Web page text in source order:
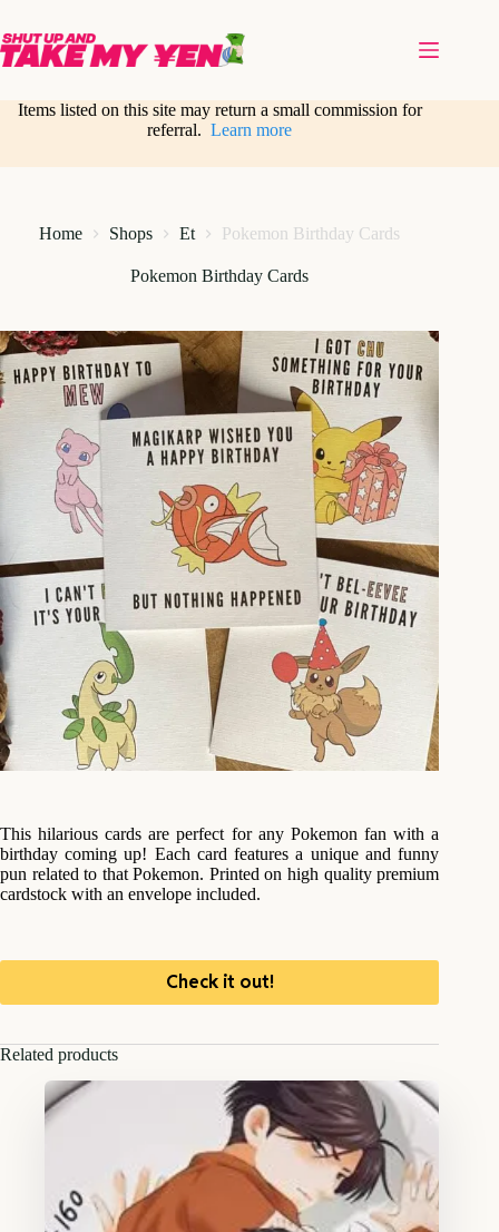
content
Items listed on this site may return a small commission for
referral.Learn more
Home Shops Et Pokemon Birthday Cards
Pokemon Birthday Cards
This hilarious cards are perfect for any Pokemon fan with a
birthday coming up! Each card features a unique and funny
pun related to that Pokemon. Printed on high quality premium
cardstock with an envelope included.
Check it out!
Related products